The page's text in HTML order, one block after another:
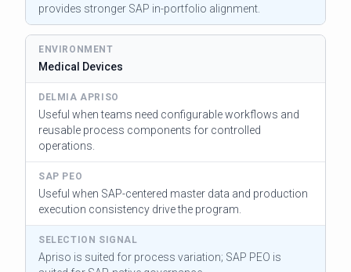
provides stronger SAP in-portfolio alignment.
Medical Devices
Useful when teams need configurable workflows and
reusable process components for controlled
operations.
Useful when SAP-centered master data and production
execution consistency drive the program.
Apriso is suited for process variation; SAP PEO is